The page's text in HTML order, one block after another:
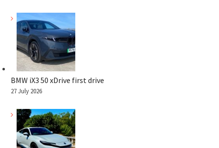
BMW iX3 50 xDrive first drive
27 July 2026